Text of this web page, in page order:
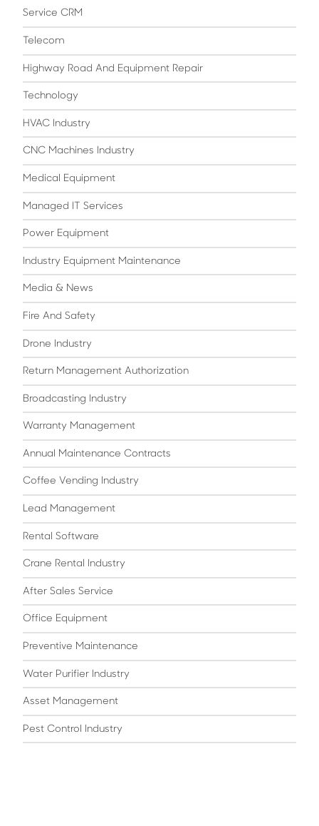
Service CRM
Telecom
Highway Road And Equipment Repair
Technology
HVAC Industry
CNC Machines Industry
Medical Equipment
Managed IT Services
Power Equipment
Industry Equipment Maintenance
Media & News
Fire And Safety
Drone Industry
Return Management Authorization
Broadcasting Industry
Warranty Management
Annual Maintenance Contracts
Coffee Vending Industry
Lead Management
Rental Software
Crane Rental Industry
After Sales Service
Office Equipment
Preventive Maintenance
Water Purifier Industry
Asset Management
Pest Control Industry